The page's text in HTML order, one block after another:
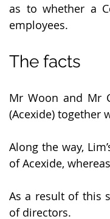
as to whether a
employees.
The facts
Mr Woon and Mr
(Acexide) together
Along the way,
of Acexide,
As a result of this
of directors.